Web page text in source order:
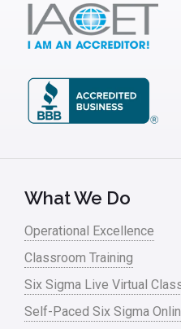
What We Do
Operational Excellence
Classroom Training
Six Sigma Live Virtual
Self-Paced Six Sigma